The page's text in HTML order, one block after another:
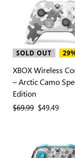
SOLD OUT
XBOX Wireless
– Arctic Camo
Edition
previous price
$69.99 current price
$49.49